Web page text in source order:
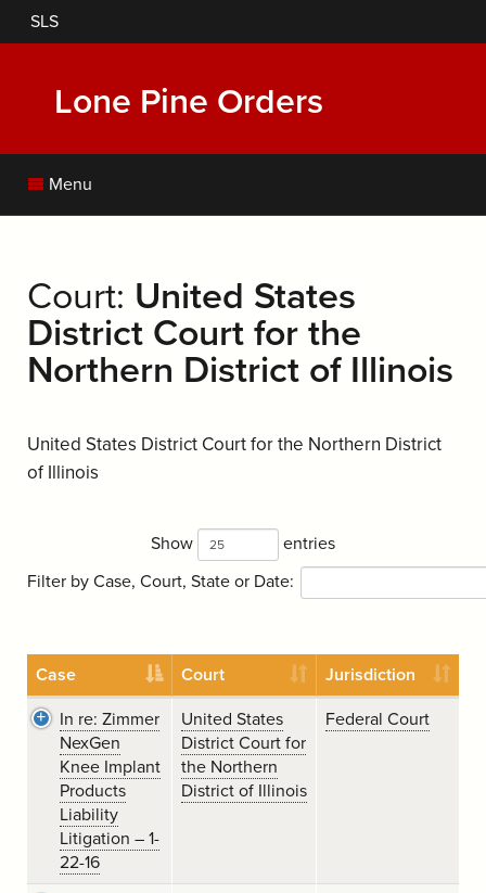
to
content
SLS
Lone Pine Orders
Menu
Court: United States
District Court for the
Northern District of Illinois
United States District Court for the Northern District
of Illinois
Show
entries
Filter by Case, Court, State or Date:
Case Court Jurisdiction
In re: Zimmer
NexGen
Knee Implant
Products
Liability
Litigation – 1-
22-16
United States
District Court for
the Northern
District of Illinois
Federal Court